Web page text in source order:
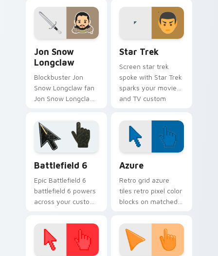
energy.
Jones lands on your
custom cursor
pointer with binge
Jon Snow
Longclaw
Blockbuster Jon
Snow Longclaw fan
Jon Snow Longclaw
Thrones fan art
glides across
custom cursor clicks
with iconic.
Star Trek
Screen star trek
spoke with Star Trek
sparks your movies
and TV custom
blockbuster energy.
Battlefield 6
Epic Battlefield 6
battlefield 6 powers
across your custom
click pair today.
Azure
Retro grid azure
tiles retro pixel color
blocks on matched
with 8-bit charm.